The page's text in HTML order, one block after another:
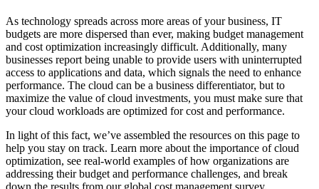
As technology spreads across more areas of your business, IT
budgets are more dispersed than ever, making budget management
and cost optimization increasingly difficult. Additionally, many
businesses report being unable to provide users with uninterrupted
access to applications and data, which signals the need to enhance
performance. The cloud can be a business differentiator, but to
maximize the value of cloud investments, you must make sure that
your cloud workloads are optimized for cost and performance.
In light of this fact, we’ve assembled the resources on this page to
help you stay on track. Learn more about the importance of cloud
optimization, see real-world examples of how organizations are
addressing their budget and performance challenges, and break
down the results from our global cost management survey.